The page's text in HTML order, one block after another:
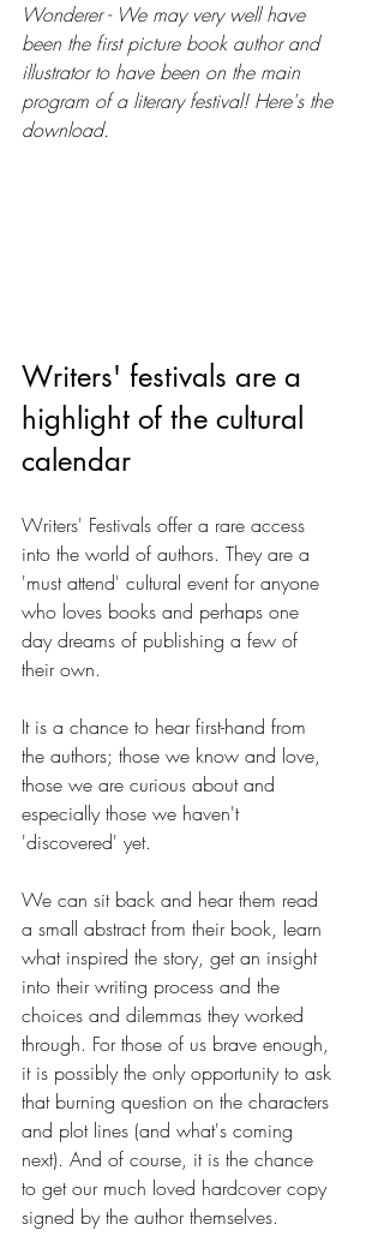
Wonderer - We may very well have
been the first picture book author and
illustrator to have been on the main
program of a literary festival! Here's the
download.
Writers' festivals are a
highlight of the cultural
calendar
Writers' Festivals offer a rare access
into the world of authors. They are a
'must attend' cultural event for anyone
who loves books and perhaps one
day dreams of publishing a few of
their own.
It is a chance to hear first-hand from
the authors; those we know and love,
those we are curious about and
especially those we haven't
'discovered' yet.
We can sit back and hear them read
a small abstract from their book, learn
what inspired the story, get an insight
into their writing process and the
choices and dilemmas they worked
through. For those of us brave enough,
it is possibly the only opportunity to ask
that burning question on the characters
and plot lines (and what's coming
next). And of course, it is the chance
to get our much loved hardcover copy
signed by the author themselves.